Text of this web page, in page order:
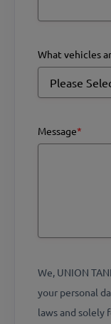
What vehicles
Message*
We, UNION
your personal
laws and solely